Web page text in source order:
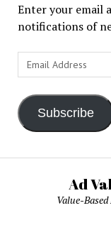
Enter your email
notifications of
Email
Address
Subscribe
Ad
Value-